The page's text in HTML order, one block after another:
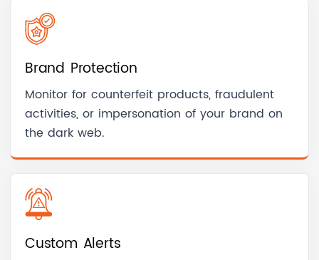
Brand Protection
Monitor for counterfeit products, fraudulent
activities, or impersonation of your brand on
the dark web.
Custom Alerts